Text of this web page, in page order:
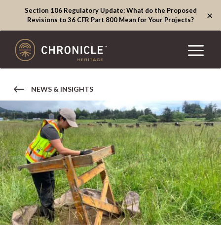
Section 106 Regulatory Update: What do the Proposed
Revisions to 36 CFR Part 800 Mean for Your Projects?
×
NEWS & INSIGHTS